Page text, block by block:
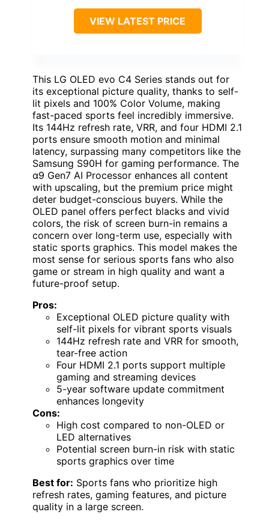
VIEW LATEST PRICE
This LG OLED evo C4 Series stands out for
its exceptional picture quality, thanks to self-
lit pixels and 100% Color Volume, making
fast-paced sports feel incredibly immersive.
Its 144Hz refresh rate, VRR, and four HDMI 2.1
ports ensure smooth motion and minimal
latency, surpassing many competitors like the
Samsung S90H for gaming performance. The
α9 Gen7 AI Processor enhances all content
with upscaling, but the premium price might
deter budget-conscious buyers. While the
OLED panel offers perfect blacks and vivid
colors, the risk of screen burn-in remains a
concern over long-term use, especially with
static sports graphics. This model makes the
most sense for serious sports fans who also
game or stream in high quality and want a
future-proof setup.
Pros:
Exceptional OLED picture quality with
self-lit pixels for vibrant sports visuals
144Hz refresh rate and VRR for smooth,
tear-free action
Four HDMI 2.1 ports support multiple
gaming and streaming devices
5-year software update commitment
enhances longevity
Cons:
High cost compared to non-OLED or
LED alternatives
Potential screen burn-in risk with static
sports graphics over time
Best for: Sports fans who prioritize high
refresh rates, gaming features, and picture
quality in a large screen.